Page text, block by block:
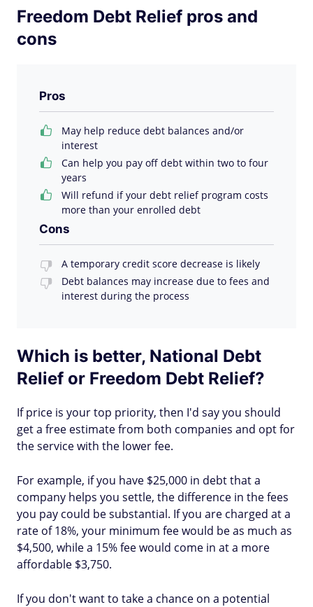
Freedom Debt Relief pros and
cons
Pros
May help reduce debt balances and/or
interest
Can help you pay off debt within two to four
years
Will refund if your debt relief program costs
more than your enrolled debt
Cons
A temporary credit score decrease is likely
Debt balances may increase due to fees and
interest during the process
Which is better, National Debt
Relief or Freedom Debt Relief?
If price is your top priority, then I'd say you should
get a free estimate from both companies and opt for
the service with the lower fee.
For example, if you have $25,000 in debt that a
company helps you settle, the difference in the fees
you pay could be substantial. If you are charged at a
rate of 18%, your minimum fee would be as much as
$4,500, while a 15% fee would come in at a more
affordable $3,750.
If you don't want to take a chance on a potential